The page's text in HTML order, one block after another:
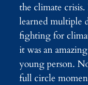
the climate
learned multiple
fighting for
it was an
young person.
full circle